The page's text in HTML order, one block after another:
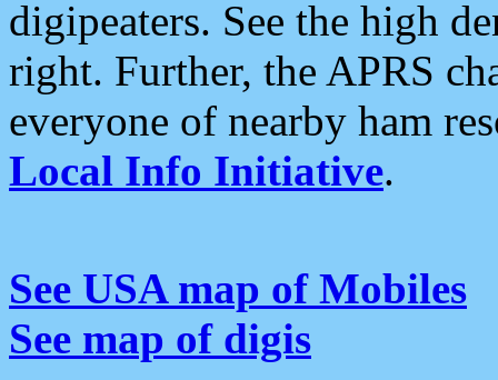
digipeaters. See the high
right. Further, the APRS
everyone of nearby ham
Local Info Initiative.
See USA map of Mobiles
See map of digis